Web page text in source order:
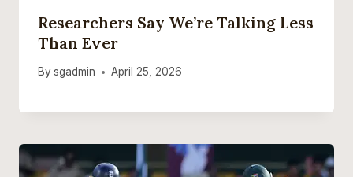
Researchers Say We’re Talking Less
Than Ever
By sgadmin April 25, 2026